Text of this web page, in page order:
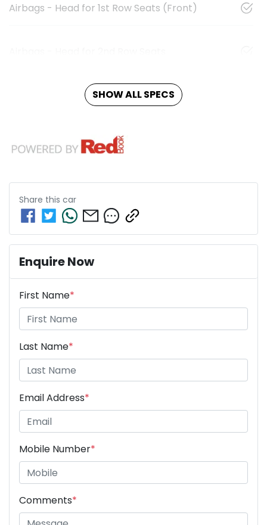
Airbags - Head for 1st Row Seats (Front)
SHOW ALL SPECS
Share this car
Enquire Now
First Name*
Last Name*
Email Address*
Mobile Number*
Comments*